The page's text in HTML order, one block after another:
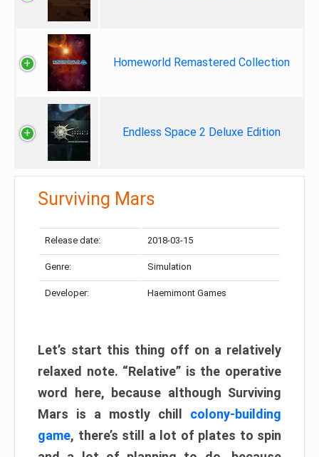
Homeworld Remastered Collection
Endless Space 2 Deluxe Edition
Surviving Mars
Release date: 2018-03-15
Genre: Simulation
Developer: Haemimont Games
Let’s start this thing off on a relatively
relaxed note. “Relative” is the operative
word here, because although Surviving
Mars is a mostly chill colony-building
game, there’s still a lot of plates to spin